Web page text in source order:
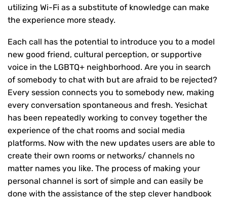
utilizing Wi-Fi as a substitute of knowledge can make
the experience more steady.
Each call has the potential to introduce you to a model
new good friend, cultural perception, or supportive
voice in the LGBTQ+ neighborhood. Are you in search
of somebody to chat with but are afraid to be rejected?
Every session connects you to somebody new, making
every conversation spontaneous and fresh. Yesichat
has been repeatedly working to convey together the
experience of the chat rooms and social media
platforms. Now with the new updates users are able to
create their own rooms or networks/ channels no
matter names you like. The process of making your
personal channel is sort of simple and can easily be
done with the assistance of the step clever handbook